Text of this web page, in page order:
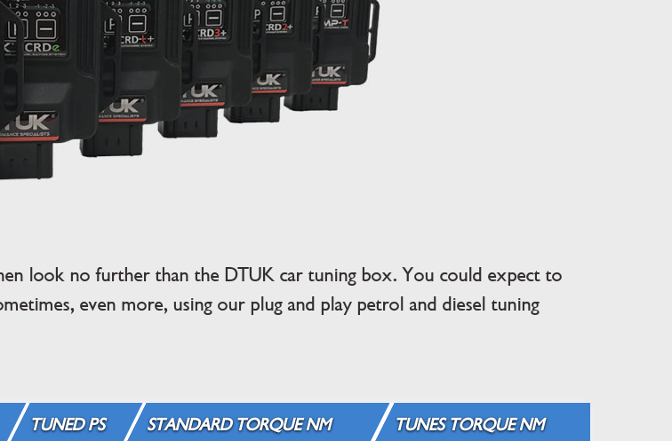
look no further than the DTUK car tuning box. You could expect to
even more, using our plug and play petrol and diesel tuning
TUNED PS STANDARD TORQUE NM TUNES TORQUE NM